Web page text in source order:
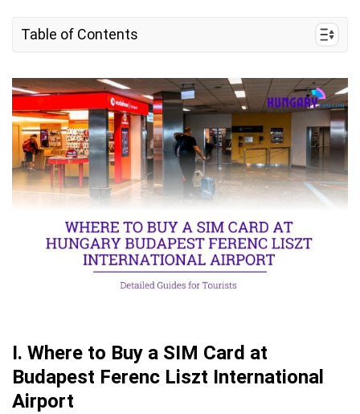
Table of Contents
Liszt International Airport
II. Hungary Budapest Ferenc Liszt International
Airport SIM Card Options and Costs
III. What You Need to Prepare for Buying SIM
Card in Budapest Airport
Budapest Ferenc Liszt International Airport
V. FAQs about Budapest Airport SIM Card
I. Where to Buy a SIM Card at
Budapest Ferenc Liszt International
Airport